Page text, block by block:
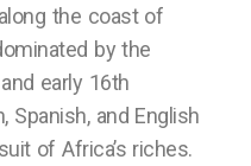
the coast of
by the
early 16th
Spanish, and English
of Africa’s riches.